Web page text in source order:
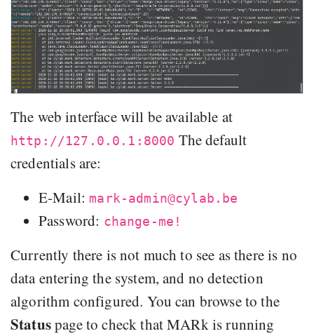
The web interface will be available at
http://127.0.0.1:8000 The default
credentials are:
E-Mail: mark-admin@cylab.be
Password: change-me!
Currently there is not much to see as there is no
data entering the system, and no detection
algorithm configured. You can browse to the
Statuspage to check that MARk is running